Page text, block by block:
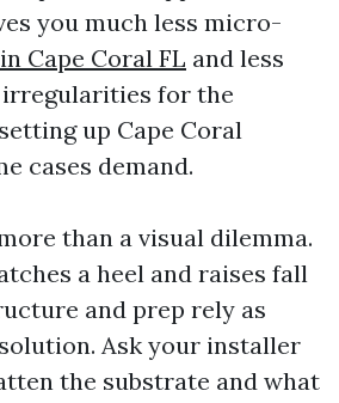
you much less micro-
Cape Coral FL and less
for the
up Cape Coral
cases demand.
than a visual dilemma.
a heel and raises fall
and prep rely as
Ask your installer
the substrate and what